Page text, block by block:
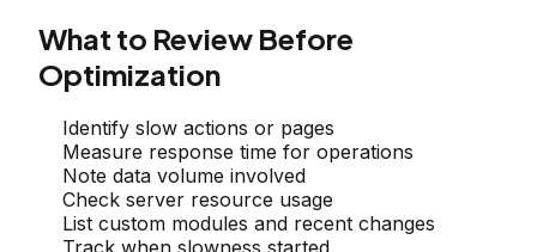
What to Review Before
Optimization
Identify slow actions or pages
Measure response time for operations
Note data volume involved
Check server resource usage
List custom modules and recent changes